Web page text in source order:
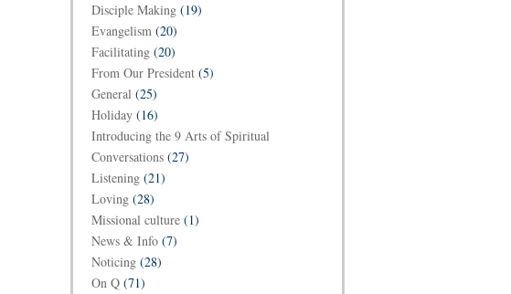
Disciple Making (19)
Evangelism (20)
Facilitating (20)
From Our President (5)
General (25)
Holiday (16)
Introducing the 9 Arts of Spiritual
Conversations (27)
Listening (21)
Loving (28)
Missional culture (1)
News & Info (7)
Noticing (28)
On Q (71)